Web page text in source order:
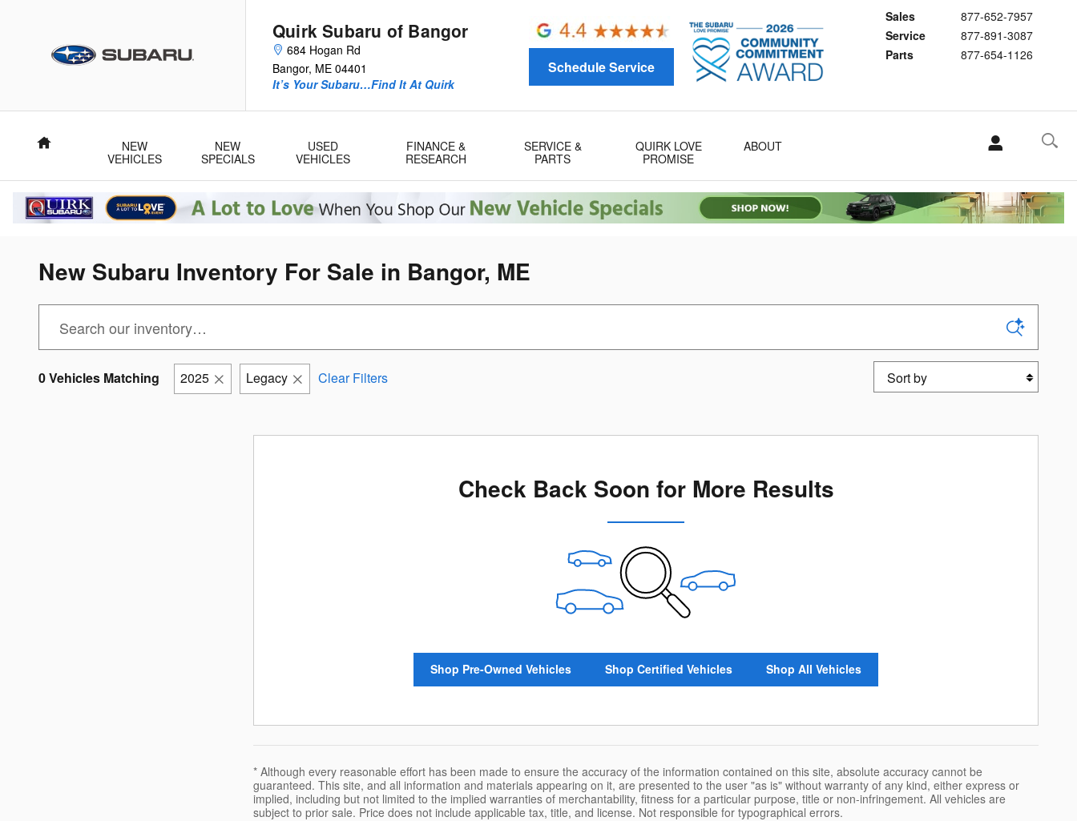
Quirk Subaru of Bangor
684 Hogan Rd
Bangor, ME 04401
Sales
877-652-7957
Service
877-891-3087
Parts
877-654-1126
It’s Your Subaru…Find It At Quirk
Schedule Service
Home
NEW
VEHICLES
NEW
SPECIALS
USED
VEHICLES
FINANCE &
RESEARCH
SERVICE &
PARTS
QUIRK LOVE
PROMISE
ABOUT
New Subaru Inventory For Sale in Bangor, ME
0 Vehicles Matching 2025 Legacy Clear Filters Sort by
Check Back Soon for More Results
Shop Pre-Owned Vehicles Shop Certified Vehicles Shop All Vehicles
* Although every reasonable effort has been made to ensure the accuracy of the information contained on this site, absolute accuracy cannot be
guaranteed. This site, and all information and materials appearing on it, are presented to the user "as is" without warranty of any kind, either express or
implied, including but not limited to the implied warranties of merchantability, fitness for a particular purpose, title or non-infringement. All vehicles are
subject to prior sale. Price does not include applicable tax, title, and license. Not responsible for typographical errors.